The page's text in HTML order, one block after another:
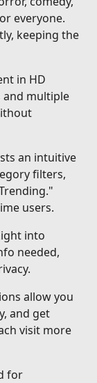
everyone.
keeping the
in HD
multiple
an intuitive
filters,
users.
into
needed,
allow you
and get
visit more
for